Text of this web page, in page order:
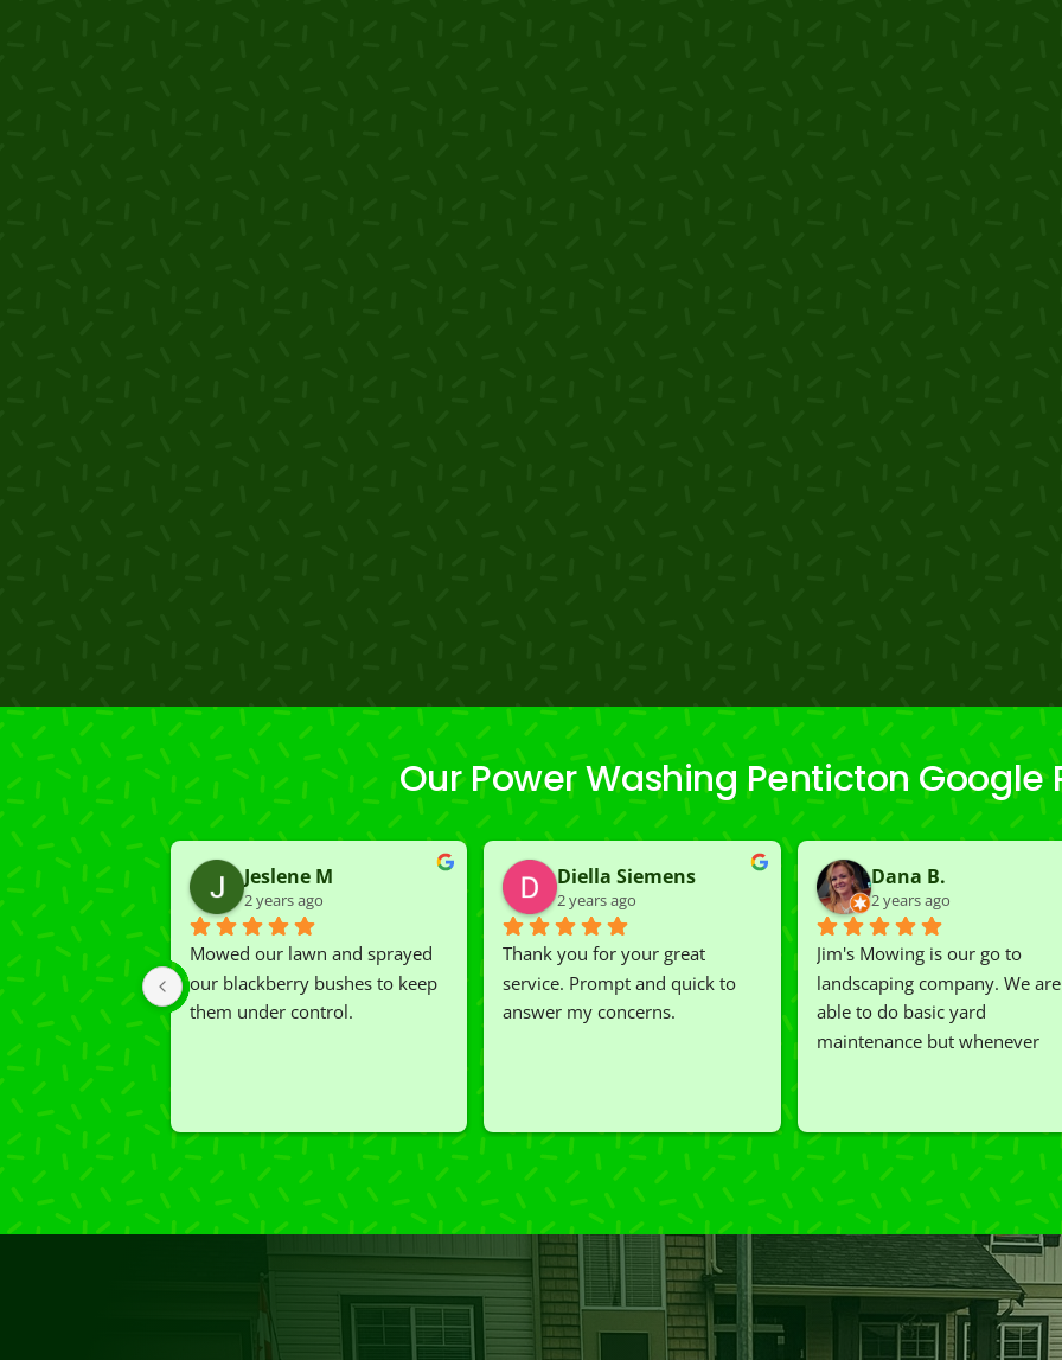
Our Power Washing Penticton Google
Jeslene M
2 years ago
Mowed our lawn and sprayed
our blackberry bushes to keep
them under control.
Diella Siemens
2 years ago
Thank you for your great
service. Prompt and quick to
answer my concerns.
Dana B.
2 years ago
Jim's Mowing is our go to
landscaping company. We are
able to do basic yard
maintenance but whenever
I'm grateful for the great work
and results we get from Jim's
Mowing.